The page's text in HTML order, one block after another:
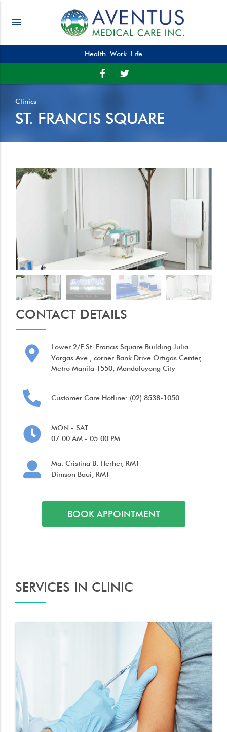
menu
Health. Work. Life
Clinics
ST. FRANCIS SQUARE
CONTACT DETAILS
Lower 2/F St. Francis Square Building Julia
Vargas Ave., corner Bank Drive Ortigas Center,
Metro Manila 1550, Mandaluyong City
Customer Care Hotline: (02) 8538-1050
MON - SAT
07:00 AM - 05:00 PM
Ma. Cristina B. Herher, RMT
Dimson Baui, RMT
BOOK APPOINTMENT
SERVICES IN CLINIC